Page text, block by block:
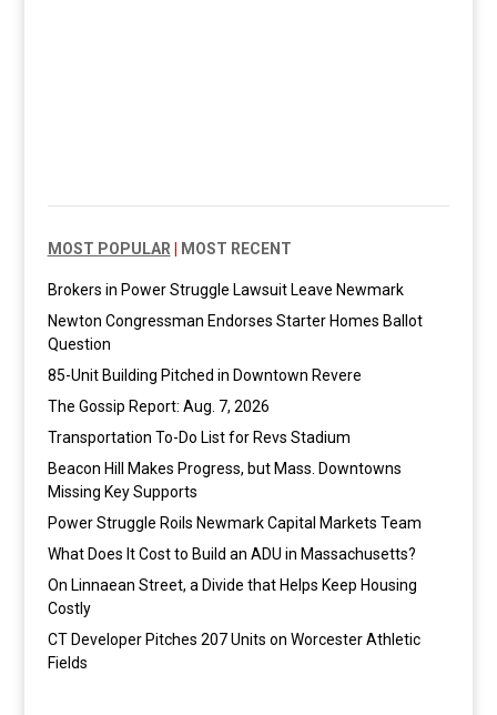
MOST POPULAR MOST RECENT
Brokers in Power Struggle Lawsuit Leave Newmark
Newton Congressman Endorses Starter Homes Ballot
Question
85-Unit Building Pitched in Downtown Revere
The Gossip Report: Aug. 7, 2026
Transportation To-Do List for Revs Stadium
Beacon Hill Makes Progress, but Mass. Downtowns
Missing Key Supports
Power Struggle Roils Newmark Capital Markets Team
What Does It Cost to Build an ADU in Massachusetts?
On Linnaean Street, a Divide that Helps Keep Housing
Costly
CT Developer Pitches 207 Units on Worcester Athletic
Fields